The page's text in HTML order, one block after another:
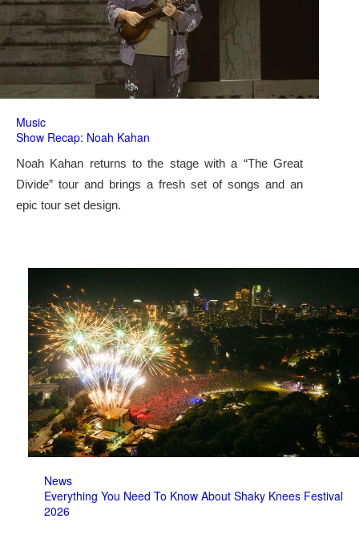
Music
Show Recap: Noah Kahan
Noah Kahan returns to the stage with a “The Great
Divide” tour and brings a fresh set of songs and an
epic tour set design.
News
Everything You Need To Know About Shaky Knees Festival
2026